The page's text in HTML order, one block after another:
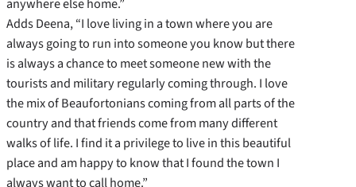
anywhere else home.”
Adds Deena, “I love living in a town where you are
always going to run into someone you know but there
is always a chance to meet someone new with the
tourists and military regularly coming through. I love
the mix of Beaufortonians coming from all parts of the
country and that friends come from many different
walks of life. I find it a privilege to live in this beautiful
place and am happy to know that I found the town I
always want to call home.”